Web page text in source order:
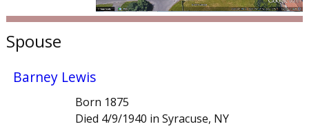
Spouse
Barney Lewis
Born 1875
Died 4/9/1940 in Syracuse, NY